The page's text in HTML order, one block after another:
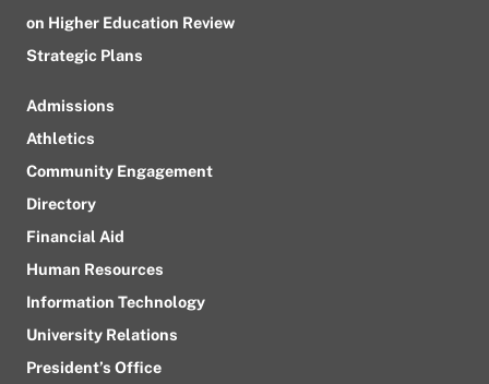
on Higher Education Review
Strategic Plans
Admissions
Athletics
Community Engagement
Directory
Financial Aid
Human Resources
Information Technology
University Relations
President’s Office